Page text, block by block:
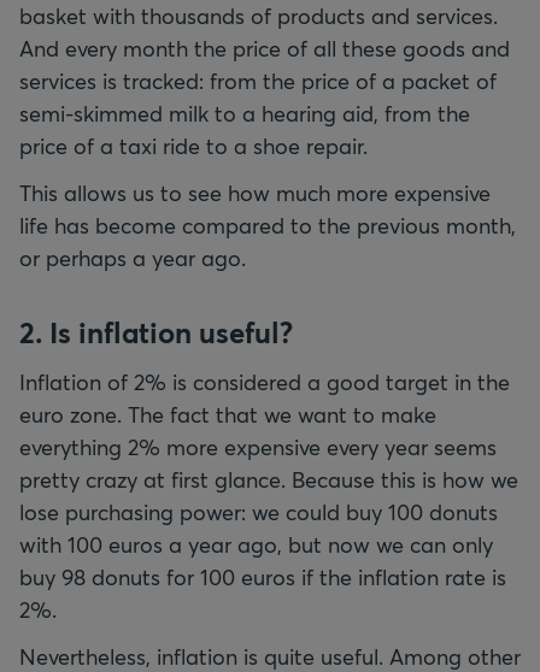
basket with thousands of products and services.
And every month the price of all these goods and
services is tracked: from the price of a packet of
semi-skimmed milk to a hearing aid, from the
price of a taxi ride to a shoe repair.
This allows us to see how much more expensive
life has become compared to the previous month,
or perhaps a year ago.
2. Is inflation useful?
Inflation of 2% is considered a good target in the
euro zone. The fact that we want to make
everything 2% more expensive every year seems
pretty crazy at first glance. Because this is how we
lose purchasing power: we could buy 100 donuts
with 100 euros a year ago, but now we can only
buy 98 donuts for 100 euros if the inflation rate is
2%.
Nevertheless, inflation is quite useful. Among other